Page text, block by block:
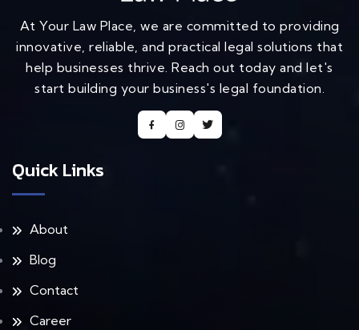
At Your Law Place, we are committed to providing
innovative, reliable, and practical legal solutions that
help businesses thrive. Reach out today and let's
start building your business's legal foundation.
Quick Links
About
Blog
Contact
Career